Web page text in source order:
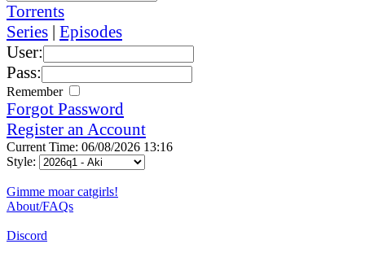
Torrents
Series | Episodes
User:
Pass:
Remember
Forgot Password
Register an Account
Current Time: 06/08/2026 13:16
Style:
Gimme moar catgirls!
About/FAQs
Discord